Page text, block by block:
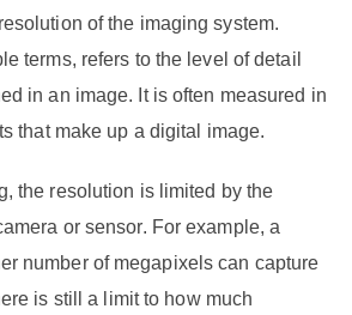
of the imaging system.
terms, refers to the level of detail
in an image. It is often measured in
that make up a digital image.
the resolution is limited by the
or sensor. For example, a
number of megapixels can capture
is still a limit to how much